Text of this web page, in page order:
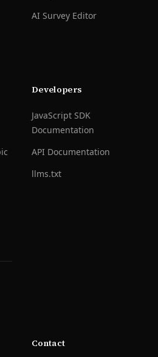
AI Survey Editor
Developers
JavaScript SDK
Documentation
API Documentation
llms.txt
Contact